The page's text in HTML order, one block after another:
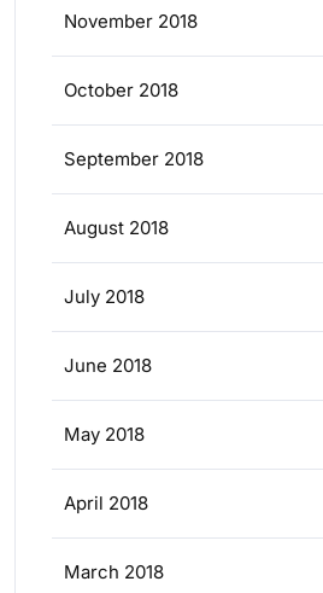
November 2018
October 2018
September 2018
August 2018
July 2018
June 2018
May 2018
April 2018
March 2018